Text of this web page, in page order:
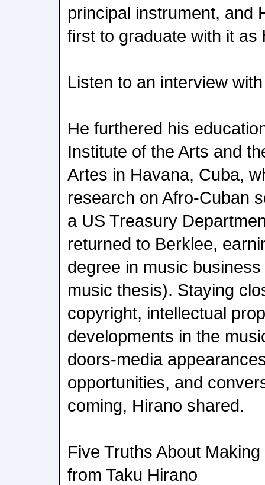
principal instrument, and
first to graduate with it as
Listen to an interview
He furthered his
Institute of the Arts and
Artes in Havana, Cuba,
research on Afro-Cuban
a US Treasury
returned to Berklee,
degree in music
music thesis). Staying
copyright, intellectual
developments in the
doors-media
opportunities, and
coming, Hirano shared.
Five Truths About
from Taku Hirano